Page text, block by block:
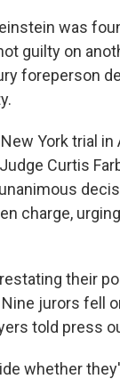
was
guilty on
foreperson
York trial
Curtis
charge,
their
jurors fell
told press
whether